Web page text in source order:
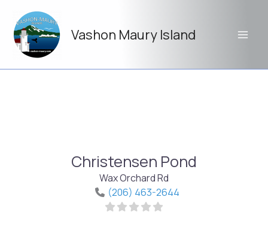
content
Vashon Maury Island
Christensen Pond
Wax Orchard Rd
(206) 463-2644